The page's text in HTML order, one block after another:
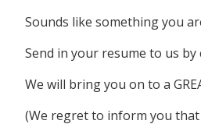
Sounds like something you
Send in your resume to us by
We will bring you on to a
(We regret to inform you